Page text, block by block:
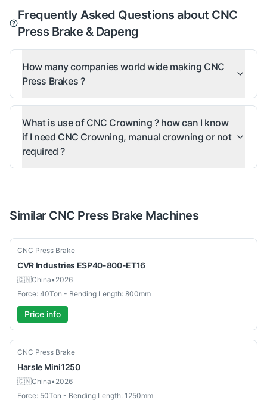
Frequently Asked Questions about CNC
Press Brake & Dapeng
How many companies world wide making CNC
Press Brakes ?
What is use of CNC Crowning ? how can I know
if I need CNC Crowning, manual crowning or not
required ?
Similar CNC Press Brake Machines
Used
CNC Press Brake
CVR Industries ESP40-800-ET16
🇨🇳China•2026
Force: 40Ton - Bending Length: 800mm
Price info
New
CNC Press Brake
Harsle Mini1250
🇨🇳China•2026
Force: 50Ton - Bending Length: 1250mm